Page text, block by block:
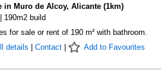
in Muro de Alcoy, Alicante (1km)
190m2 build
for sale or rent of 190 m² with bathroom.
details
Contact| Add to Favourites